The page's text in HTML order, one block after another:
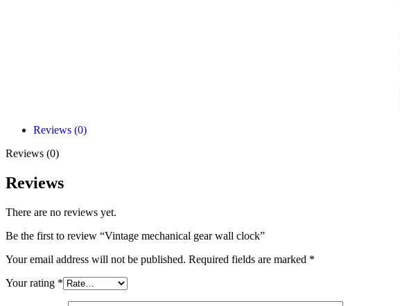
Reviews (0)
Reviews (0)
Reviews
There are no reviews yet.
Be the first to review “Vintage mechanical gear wall clock”
Your email address will not be published. Required fields are marked *
Your rating *